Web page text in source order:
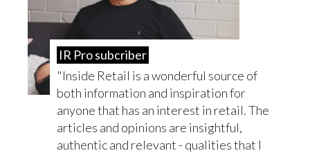
IR Pro subcriber
Inside Retail is a wonderful source of
both information and inspiration for
anyone that has an interest in retail. The
articles and opinions are insightful,
authentic and relevant - qualities that I